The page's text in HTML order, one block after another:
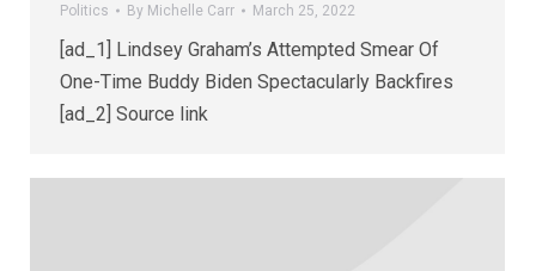
Politics By Michelle Carr March 25, 2022
[ad_1] Lindsey Graham’s Attempted Smear Of
One-Time Buddy Biden Spectacularly Backfires
[ad_2] Source link